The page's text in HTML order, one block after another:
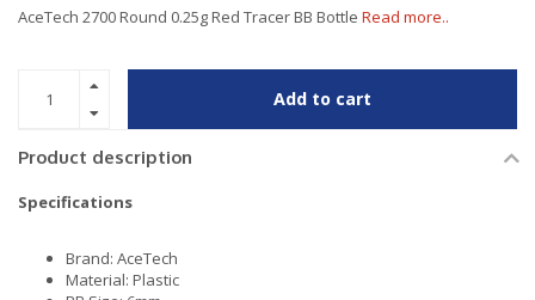
AceTech 2700 Round 0.25g Red Tracer BB Bottle Read more..
Add to cart
Product description
Specifications
Brand: AceTech
Material: Plastic